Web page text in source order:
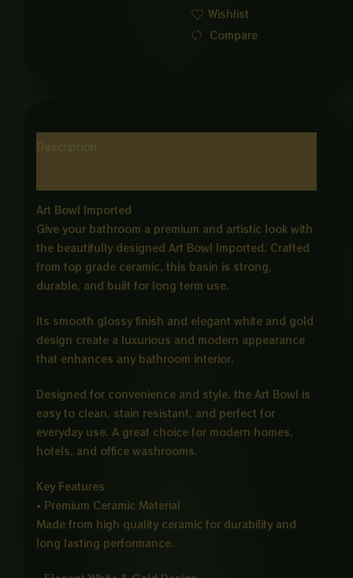
ND
GOLD
Wishlist
Compare
Art Bowl Imported
Give your bathroom a premium and artistic look with
the beautifully designed Art Bowl Imported. Crafted
from top grade ceramic, this basin is strong,
durable, and built for long term use.
Its smooth glossy finish and elegant white and gold
design create a luxurious and modern appearance
that enhances any bathroom interior.
Designed for convenience and style, the Art Bowl is
easy to clean, stain resistant, and perfect for
everyday use. A great choice for modern homes,
hotels, and office washrooms.
Key Features
• Premium Ceramic Material
Made from high quality ceramic for durability and
long lasting performance.